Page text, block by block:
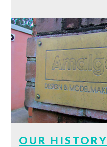
OUR HISTORY